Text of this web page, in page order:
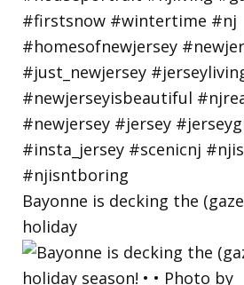
Bayonne is decking the
holiday